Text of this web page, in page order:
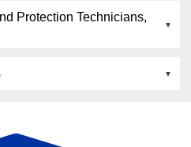
Protection Technicians,